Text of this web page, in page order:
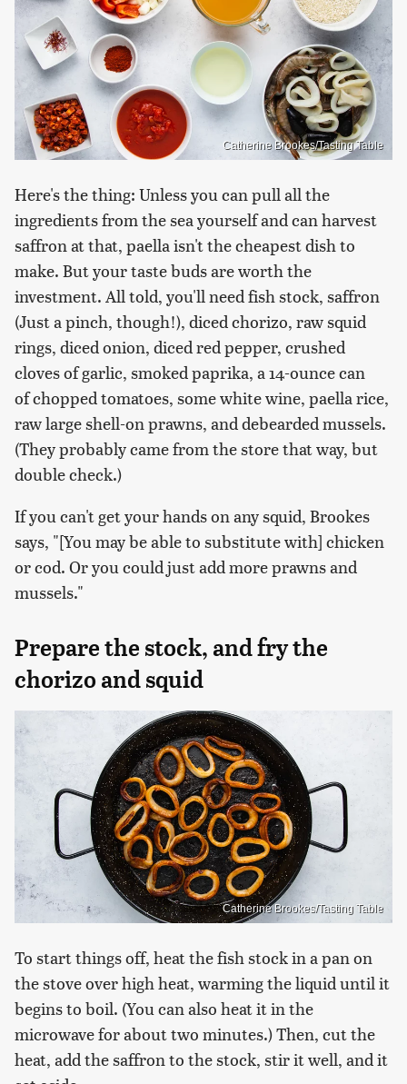
Catherine Brookes/Tasting Table
Here's the thing: Unless you can pull all the
ingredients from the sea yourself and can harvest
saffron at that, paella isn't the cheapest dish to
make. But your taste buds are worth the
investment. All told, you'll need fish stock, saffron
(Just a pinch, though!), diced chorizo, raw squid
rings, diced onion, diced red pepper, crushed
cloves of garlic, smoked paprika, a 14-ounce can
of chopped tomatoes, some white wine, paella rice,
raw large shell-on prawns, and debearded mussels.
(They probably came from the store that way, but
double check.)
If you can't get your hands on any squid, Brookes
says, "[You may be able to substitute with] chicken
or cod. Or you could just add more prawns and
mussels."
Prepare the stock, and fry the
chorizo and squid
Catherine Brookes/Tasting Table
To start things off, heat the fish stock in a pan on
the stove over high heat, warming the liquid until it
begins to boil. (You can also heat it in the
microwave for about two minutes.) Then, cut the
heat, add the saffron to the stock, stir it well, and it